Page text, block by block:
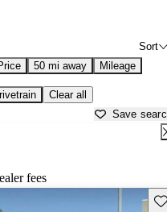
Sort
50 mi away Mileage
Clear all
Save
fees